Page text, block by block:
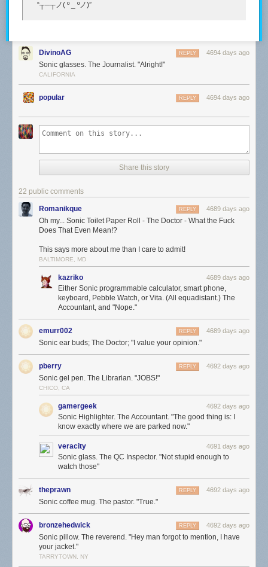
“┬─┬ノ( º _ ºノ)”
DivinoAG 4694 days ago
REPLY
Sonic glasses. The Journalist. "Alright!"
CALIFORNIA
popular 4694 days ago
REPLY
Share this story
22 public comments
Romanikque 4689 days ago
REPLY
Oh my... Sonic Toilet Paper Roll - The Doctor - What the Fuck
Does That Even Mean!?
This says more about me than I care to admit!
BALTIMORE, MD
kazriko 4689 days ago
Either Sonic programmable calculator, smart phone,
keyboard, Pebble Watch, or Vita. (All equadistant.) The
Accountant, and "Nope."
emurr002 4689 days ago
REPLY
Sonic ear buds; The Doctor; "I value your opinion."
pberry 4692 days ago
REPLY
Sonic gel pen. The Librarian. "JOBS!"
CHICO, CA
gamergeek 4692 days ago
Sonic Highlighter. The Accountant. "The good thing is: I
know exactly where we are parked now."
veracity 4691 days ago
Sonic glass. The QC Inspector. "Not stupid enough to
watch those"
theprawn 4692 days ago
REPLY
Sonic coffee mug. The pastor. "True."
bronzehedwick 4692 days ago
REPLY
Sonic pillow. The reverend. "Hey man forgot to mention, I have
your jacket."
TARRYTOWN, NY